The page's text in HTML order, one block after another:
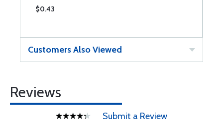
$0.43
Customers Also Viewed
Reviews
Submit a Review